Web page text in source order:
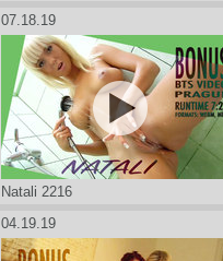
07.18.19
Natali 2216
04.19.19